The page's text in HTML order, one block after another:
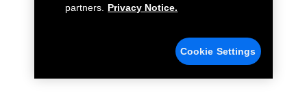
partners.
Privacy Notice.
Cookie Settings